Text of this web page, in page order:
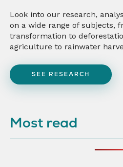
Look into our research,
on a wide range of subjects,
transformation to
agriculture to rainwater
SEE RESEARCH
Most read